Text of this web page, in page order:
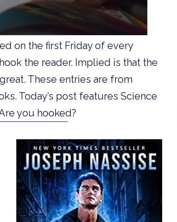
on the first Friday of every
the reader. Implied is that the
These entries are from
Today’s post features Science
you hooked?